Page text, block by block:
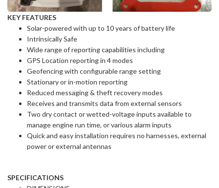
KEY FEATURES
Solar-powered with up to 10 years of battery life
Intrinsically Safe
Wide range of reporting capabilities including
GPS Location reporting in 4 modes
Geofencing with configurable range setting
Stationary or in-motion reporting
Reduced messaging & theft recovery modes
Receives and transmits data from external sensors
Two dry contact or wetted-voltage inputs available to
manage engine run time, or various alarm inputs
Quick and easy installation requires no harnesses, external
power or external antennas
SPECIFICATIONS